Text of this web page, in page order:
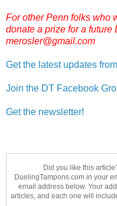
For other Penn folks who
donate a prize for a future
merosler@gmail.com
Get the latest updates
Join the DT Facebook
Get the newsletter!
Did you like this
DuelingTampons.com in your
email address below. Your
articles, and each one will